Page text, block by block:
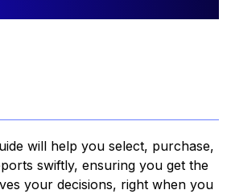
will help you select, purchase,
swiftly, ensuring you get the
your decisions, right when you